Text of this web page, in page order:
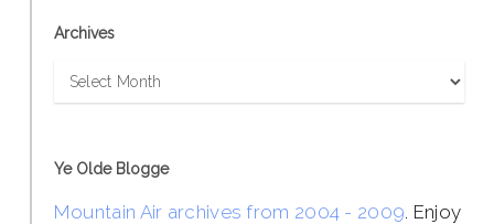
Archives
Archives
Ye Olde Blogge
Mountain Air archives from 2004 - 2009. Enjoy